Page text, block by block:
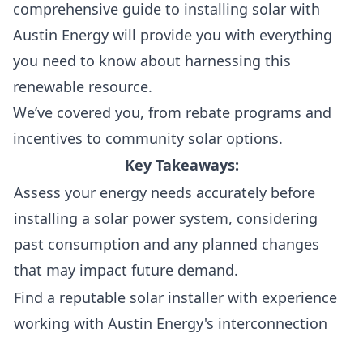
comprehensive guide to installing solar with
Austin Energy will provide you with everything
you need to know about harnessing this
renewable resource.
We’ve covered you, from rebate programs and
incentives to community solar options.
Key Takeaways:
Assess your energy needs accurately before
installing a solar power system, considering
past consumption and any planned changes
that may impact future demand.
Find a reputable solar installer with experience
working with Austin Energy's interconnection